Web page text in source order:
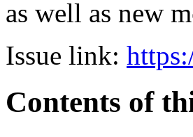
as well as new
Issue link:
Contents of